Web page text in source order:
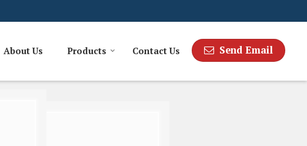
Send Email
About Us Products Contact Us